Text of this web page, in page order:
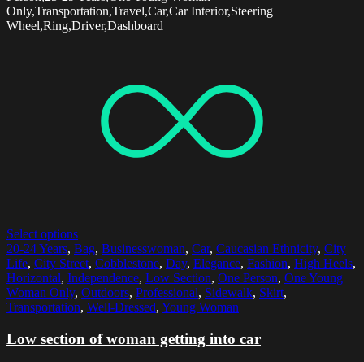
Only,Transportation,Travel,Car,Car Interior,Steering
Wheel,Ring,Driver,Dashboard
Select options
20-24 Years, Bag, Businesswoman, Car, Caucasian Ethnicity, City
Life, City Street, Cobblestone, Day, Elegance, Fashion, High Heels,
Horizontal, Independence, Low Section, One Person, One Young
Woman Only, Outdoors, Professional, Sidewalk, Skirt,
Transportation, Well-Dressed, Young Woman
Low section of woman getting into car